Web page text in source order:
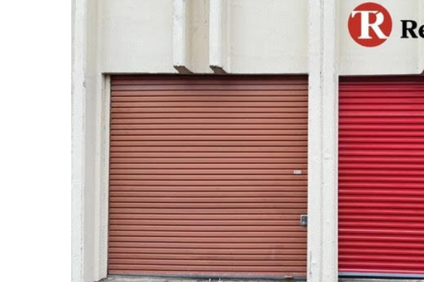
Key Elements To...
We live in the
future now.
Everything’s...